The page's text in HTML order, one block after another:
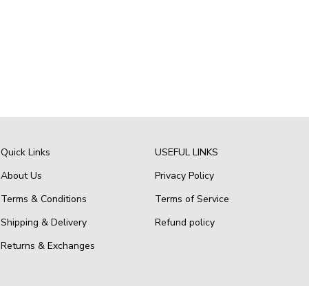
Quick Links
About Us
Terms & Conditions
Shipping & Delivery
Returns & Exchanges
USEFUL LINKS
Privacy Policy
Terms of Service
Refund policy